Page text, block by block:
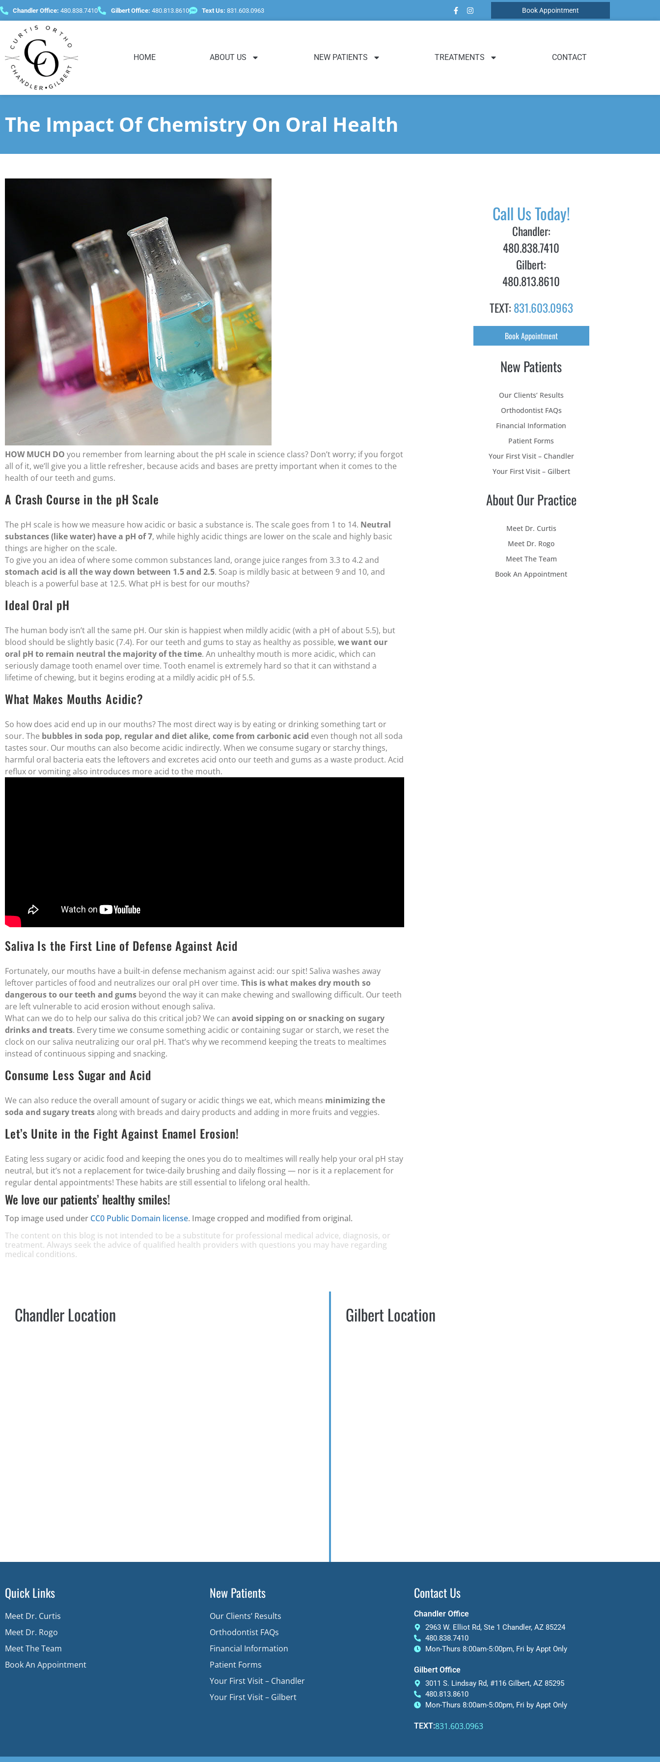
contentChandler Office: 480.838.7410 Gilbert Office: 480.813.8610 Text Us: 831.603.0963 Book Appointment
HOME ABOUT US NEW PATIENTS TREATMENTS CONTACT
The Impact Of Chemistry On Oral Health
HOW MUCH DO you remember from learning about the pH scale in science class? Don’t worry; if you forgot
all of it, we’ll give you a little refresher, because acids and bases are pretty important when it comes to the
health of our teeth and gums.
A Crash Course in the pH Scale
The pH scale is how we measure how acidic or basic a substance is. The scale goes from 1 to 14. Neutral
substances (like water) have a pH of 7, while highly acidic things are lower on the scale and highly basic
things are higher on the scale.
To give you an idea of where some common substances land, orange juice ranges from 3.3 to 4.2 and
stomach acid is all the way down between 1.5 and 2.5. Soap is mildly basic at between 9 and 10, and
bleach is a powerful base at 12.5. What pH is best for our mouths?
Ideal Oral pH
The human body isn’t all the same pH. Our skin is happiest when mildly acidic (with a pH of about 5.5), but
blood should be slightly basic (7.4). For our teeth and gums to stay as healthy as possible, we want our
oral pH to remain neutral the majority of the time. An unhealthy mouth is more acidic, which can
seriously damage tooth enamel over time. Tooth enamel is extremely hard so that it can withstand a
lifetime of chewing, but it begins eroding at a mildly acidic pH of 5.5.
What Makes Mouths Acidic?
So how does acid end up in our mouths? The most direct way is by eating or drinking something tart or
sour. The bubbles in soda pop, regular and diet alike, come from carbonic acid even though not all soda
tastes sour. Our mouths can also become acidic indirectly. When we consume sugary or starchy things,
harmful oral bacteria eats the leftovers and excretes acid onto our teeth and gums as a waste product. Acid
reflux or vomiting also introduces more acid to the mouth.
Saliva Is the First Line of Defense Against Acid
Fortunately, our mouths have a built-in defense mechanism against acid: our spit! Saliva washes away
leftover particles of food and neutralizes our oral pH over time. This is what makes dry mouth so
dangerous to our teeth and gums beyond the way it can make chewing and swallowing difficult. Our teeth
are left vulnerable to acid erosion without enough saliva.
What can we do to help our saliva do this critical job? We can avoid sipping on or snacking on sugary
drinks and treats. Every time we consume something acidic or containing sugar or starch, we reset the
clock on our saliva neutralizing our oral pH. That’s why we recommend keeping the treats to mealtimes
instead of continuous sipping and snacking.
Consume Less Sugar and Acid
We can also reduce the overall amount of sugary or acidic things we eat, which means minimizing the
soda and sugary treatsalong with breads and dairy products and adding in more fruits and veggies.
Let’s Unite in the Fight Against Enamel Erosion!
Eating less sugary or acidic food and keeping the ones you do to mealtimes will really help your oral pH stay
neutral, but it’s not a replacement for twice-daily brushing and daily flossing — nor is it a replacement for
regular dental appointments! These habits are still essential to lifelong oral health.
We love our patients’ healthy smiles!
Top image used under CC0 Public Domain license. Image cropped and modified from original.
The content on this blog is not intended to be a substitute for professional medical advice, diagnosis, or
treatment. Always seek the advice of qualified health providers with questions you may have regarding
medical conditions.
Call Us Today!
Chandler:
480.838.7410
Gilbert:
480.813.8610
TEXT: 831.603.0963
Book Appointment
New Patients
Our Clients’ Results
Orthodontist FAQs
Financial Information
Patient Forms
Your First Visit – Chandler
Your First Visit – Gilbert
About Our Practice
Meet Dr. Curtis
Meet Dr. Rogo
Meet The Team
Book An Appointment
Chandler Location Gilbert Location
Quick Links
Meet Dr. Curtis
Meet Dr. Rogo
Meet The Team
Book An Appointment
New Patients
Our Clients’ Results
Orthodontist FAQs
Financial Information
Patient Forms
Your First Visit – Chandler
Your First Visit – Gilbert
Contact Us
Chandler Office
2963 W. Elliot Rd, Ste 1 Chandler, AZ 85224
480.838.7410
Mon-Thurs 8:00am-5:00pm, Fri by Appt Only
Gilbert Office
3011 S. Lindsay Rd, #116 Gilbert, AZ 85295
480.813.8610
Mon-Thurs 8:00am-5:00pm, Fri by Appt Only
TEXT:831.603.0963